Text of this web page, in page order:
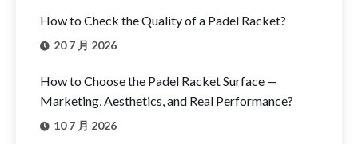
How to Check the Quality of a Padel Racket?
20 7 月 2026
How to Choose the Padel Racket Surface —
Marketing, Aesthetics, and Real Performance?
10 7 月 2026